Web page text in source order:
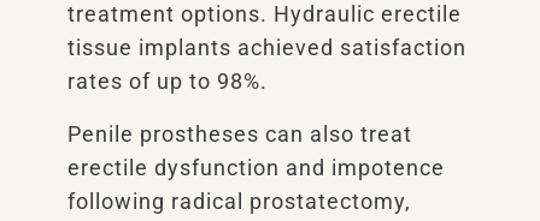
treatment options. Hydraulic erectile
tissue implants achieved satisfaction
rates of up to 98%.
Penile prostheses can also treat
erectile dysfunction and impotence
following radical prostatectomy,